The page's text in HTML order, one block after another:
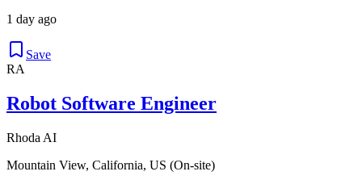
1 day ago
Save
RA
Robot Software Engineer
Rhoda AI
Mountain View, California, US (On-site)